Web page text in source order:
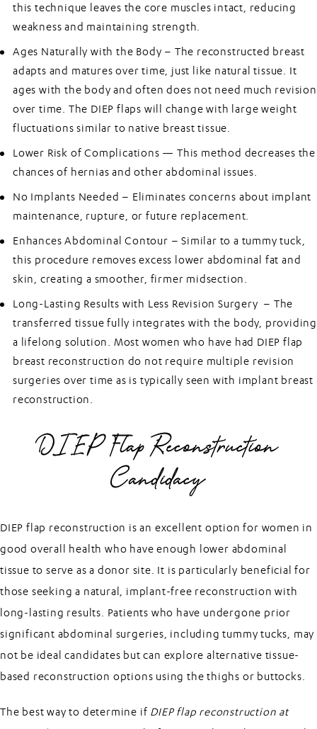
this technique leaves the core muscles intact, reducing
weakness and maintaining strength.
Ages Naturally with the Body – The reconstructed breast
adapts and matures over time, just like natural tissue. It
ages with the body and often does not need much revision
over time. The DIEP flaps will change with large weight
fluctuations similar to native breast tissue.
Lower Risk of Complications — This method decreases the
chances of hernias and other abdominal issues.
No Implants Needed – Eliminates concerns about implant
maintenance, rupture, or future replacement.
Enhances Abdominal Contour – Similar to a tummy tuck,
this procedure removes excess lower abdominal fat and
skin, creating a smoother, firmer midsection.
Long-Lasting Results with Less Revision Surgery – The
transferred tissue fully integrates with the body, providing
a lifelong solution. Most women who have had DIEP flap
breast reconstruction do not require multiple revision
surgeries over time as is typically seen with implant breast
reconstruction.
DIEP Flap Reconstruction
Candidacy
DIEP flap reconstruction is an excellent option for women in
good overall health who have enough lower abdominal
tissue to serve as a donor site. It is particularly beneficial for
those seeking a natural, implant-free reconstruction with
long-lasting results. Patients who have undergone prior
significant abdominal surgeries, including tummy tucks, may
not be ideal candidates but can explore alternative tissue-
based reconstruction options using the thighs or buttocks.
The best way to determine if DIEP flap reconstruction at